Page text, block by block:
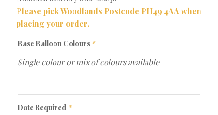
Please pick Woodlands Postcode PH49 4AA when
placing your order.
Base Balloon Colours *
Single colour or mix of colours available
Date Required *